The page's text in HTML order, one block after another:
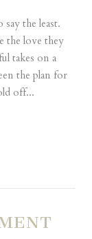
the least.
the love they
takes on a
the plan for
off...